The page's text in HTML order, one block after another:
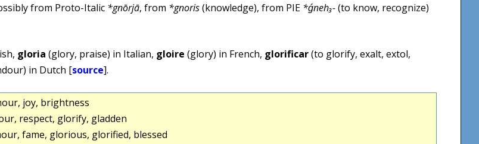
from Proto-Italic *gnōrjā, from *gnoris(knowledge), from PIE *ǵneh₃-(to know, recognize)
gloria (glory, praise) in Italian, gloire (glory) in French, glorificar(to glorify, exalt, extol,
in Dutch [source].
joy, brightness
respect, glorify, gladden
fame, glorious, glorified, blessed